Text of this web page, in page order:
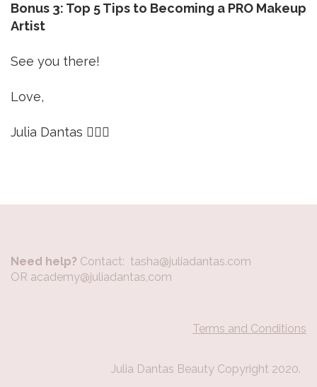
Bonus 3: Top 5 Tips to Becoming a PRO Makeup
Artist
See you there!
Love,
Julia Dantas 🙋🏼‍♀️
Need help? Contact: tasha@juliadantas.com
OR academy@juliadantas,com
Terms and Conditions
Julia Dantas Beauty Copyright 2020.